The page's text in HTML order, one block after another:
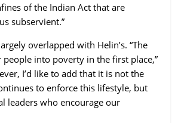
of the Indian Act that are
subservient.”
overlapped with Helin’s. “The
into poverty in the first place,”
I’d like to add that it is not the
to enforce this lifestyle, but
leaders who encourage our